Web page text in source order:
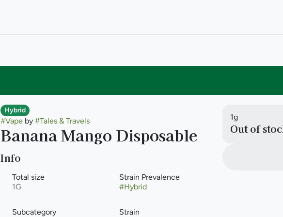
Hybrid
#Vapeby #Tales & Travels
Banana Mango Disposable
Info
Total size
1G
Strain Prevalence
#Hybrid
Subcategory
Strain
1g
Out of